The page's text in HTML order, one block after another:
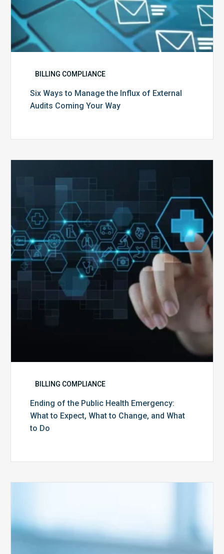
BILLING COMPLIANCE
Six Ways to Manage the Influx of External
Audits Coming Your Way
Public
Emergency:
What
to
Expect,
Change,
BILLING COMPLIANCE
Ending of the Public Health Emergency:
What to Expect, What to Change, and What
to Do
Face